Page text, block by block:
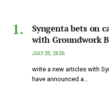
Syngenta bets on
with Groundwork
JULY 20, 2026
write a new articles with
have announced a…